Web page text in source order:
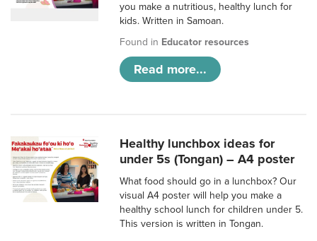
you make a nutritious, healthy lunch for
kids. Written in Samoan.
Found in Educator resources
Read more...
Healthy lunchbox ideas for
under 5s (Tongan) – A4 poster
What food should go in a lunchbox? Our
visual A4 poster will help you make a
healthy school lunch for children under 5.
This version is written in Tongan.